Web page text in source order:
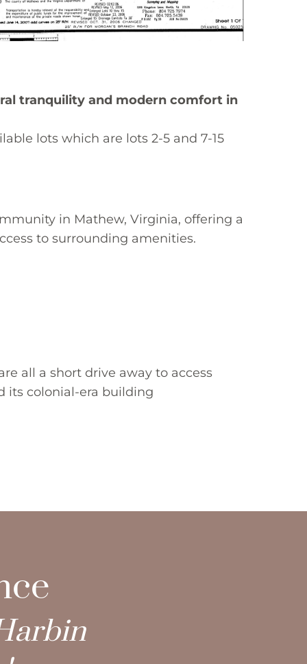
tranquility and modern comfort in
lots which are lots 2-5 and 7-15
in Mathew, Virginia, offering a
to surrounding amenities.
all a short drive away to access
its colonial-era building